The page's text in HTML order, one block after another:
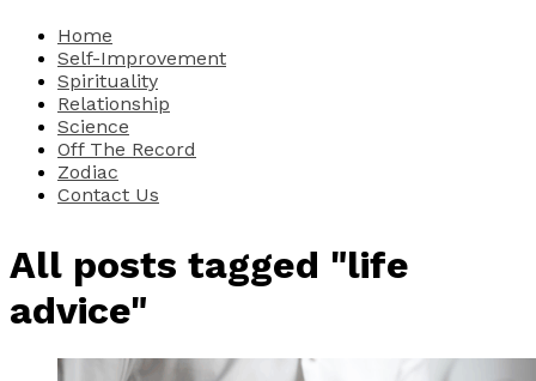
Home
Self-Improvement
Spirituality
Relationship
Science
Off The Record
Zodiac
Contact Us
All posts tagged "life
advice"